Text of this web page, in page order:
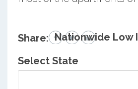
Share: Nationwide Low
Select State